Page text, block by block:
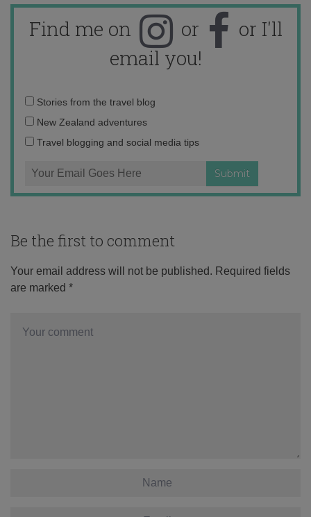
Find me on or
or I'll
email you!
Email
address:
Stories from the travel blog
New Zealand adventures
Travel blogging and social media tips
Be the first to comment
Your email address will not be published. Required fields
are marked *